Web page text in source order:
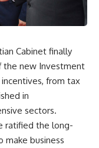
Cabinet finally
the new Investment
from tax
in
sectors.
ratified the long-
make business